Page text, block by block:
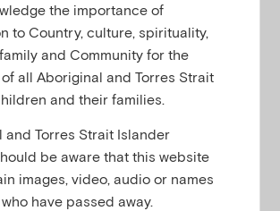
film designed for use by
involved in the care of parents with
and their children.
of Psychiatrists developed a
provides creative and practical
working with parents with mental
children. It includes clips of
the importance of
to Country, culture, spirituality,
and Community for the
all Aboriginal and Torres Strait
and their families.
and Torres Strait Islander
be aware that this website
images, video, audio or names
have passed away.